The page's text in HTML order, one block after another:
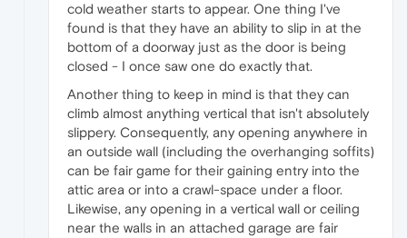
cold weather starts to appear. One thing I've
found is that they have an ability to slip in at the
bottom of a doorway just as the door is being
closed - I once saw one do exactly that.
Another thing to keep in mind is that they can
climb almost anything vertical that isn't absolutely
slippery. Consequently, any opening anywhere in
an outside wall (including the overhanging soffits)
can be fair game for their gaining entry into the
attic area or into a crawl-space under a floor.
Likewise, any opening in a vertical wall or ceiling
near the walls in an attached garage are fair